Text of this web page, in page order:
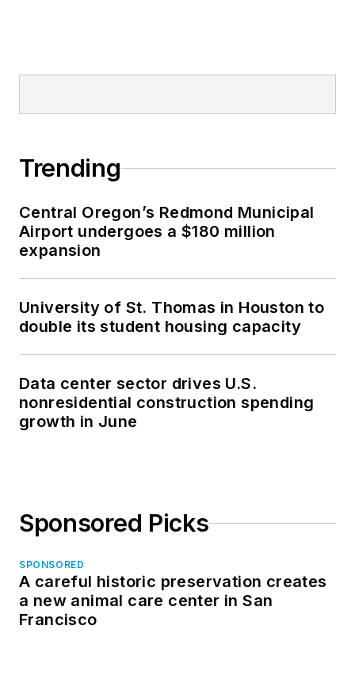
Trending
Central Oregon’s Redmond Municipal
Airport undergoes a $180 million
expansion
University of St. Thomas in Houston to
double its student housing capacity
Data center sector drives U.S.
nonresidential construction spending
growth in June
Sponsored Picks
SPONSORED
A careful historic preservation creates
a new animal care center in San
Francisco